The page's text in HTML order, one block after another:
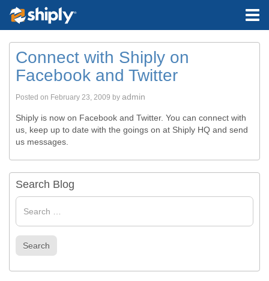
Connect with Shiply on
Facebook and Twitter
Posted on February 23, 2009 by admin
Shiply is now on Facebook and Twitter. You can connect with
us, keep up to date with the goings on at Shiply HQ and send
us messages.
Search Blog
Search
Search